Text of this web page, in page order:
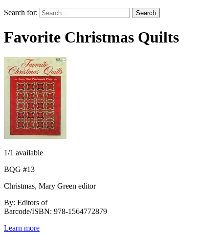
Search for:
Favorite Christmas Quilts
1/1 available
BQG #13
Christmas, Mary Green editor
By: Editors of
Barcode/ISBN: 978-1564772879
Learn more